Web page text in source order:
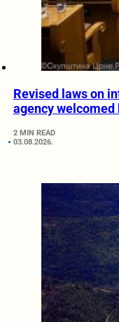
Revised laws on
agency welcomed
2 MIN READ
03.08.2026.